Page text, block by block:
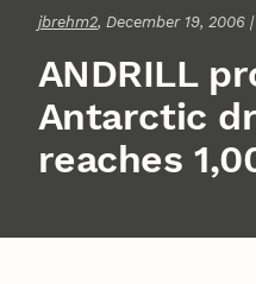
jbrehm2, December 19, 2006 |
ANDRILL
Antarctic
reaches